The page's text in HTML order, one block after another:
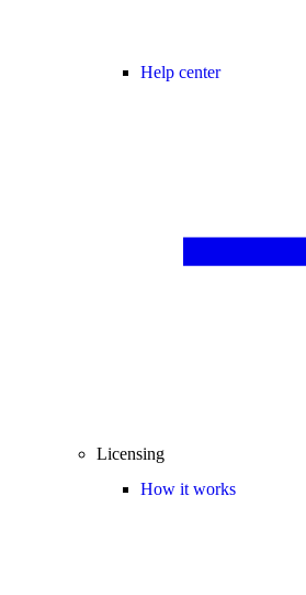
Help center
Licensing
How it works